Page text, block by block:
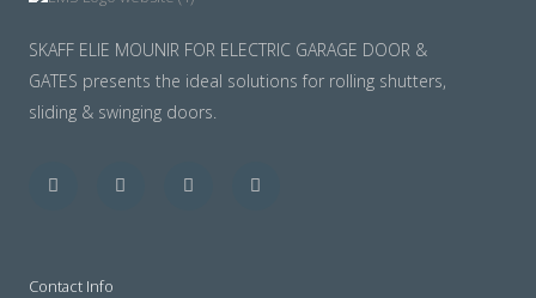
SKAFF ELIE MOUNIR FOR ELECTRIC GARAGE DOOR &
GATES presents the ideal solutions for rolling shutters,
sliding & swinging doors.
Contact Info